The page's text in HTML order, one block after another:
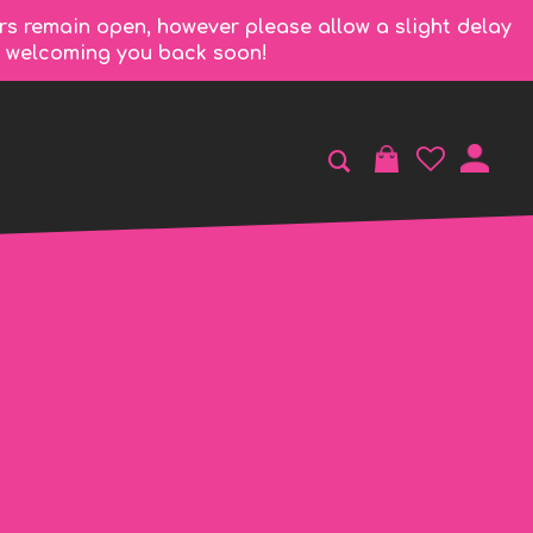
remain open, however please allow a slight delay
you back soon!